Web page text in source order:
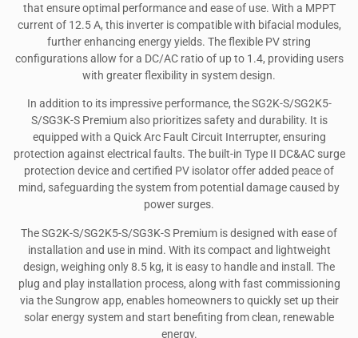
that ensure optimal performance and ease of use. With a MPPT
current of 12.5 A, this inverter is compatible with bifacial modules,
further enhancing energy yields. The flexible PV string
configurations allow for a DC/AC ratio of up to 1.4, providing users
with greater flexibility in system design.
In addition to its impressive performance, the SG2K-S/SG2K5-
S/SG3K-S Premium also prioritizes safety and durability. It is
equipped with a Quick Arc Fault Circuit Interrupter, ensuring
protection against electrical faults. The built-in Type II DC&AC surge
protection device and certified PV isolator offer added peace of
mind, safeguarding the system from potential damage caused by
power surges.
The SG2K-S/SG2K5-S/SG3K-S Premium is designed with ease of
installation and use in mind. With its compact and lightweight
design, weighing only 8.5 kg, it is easy to handle and install. The
plug and play installation process, along with fast commissioning
via the Sungrow app, enables homeowners to quickly set up their
solar energy system and start benefiting from clean, renewable
energy.